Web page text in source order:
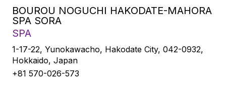
BOUROU NOGUCHI HAKODATE-MAHORA
SPA SORA
SPA
1-17-22, Yunokawacho, Hakodate City, 042-0932,
Hokkaido, Japan
+81 570-026-573